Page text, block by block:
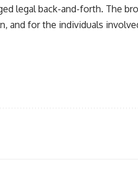
legal back-and-forth. The
and for the individuals